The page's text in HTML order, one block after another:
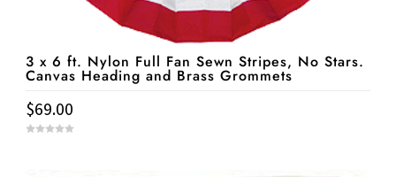
3 x 6 ft. Nylon Full Fan Sewn Stripes, No Stars.
Canvas Heading and Brass Grommets
$69.00